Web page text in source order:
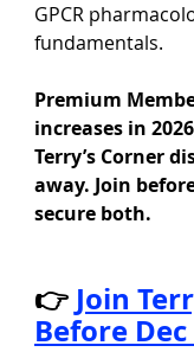
GPCR
fundamentals.
Premium
increases in
Terry’s Corner
away. Join
secure both.
👉 Join
Before